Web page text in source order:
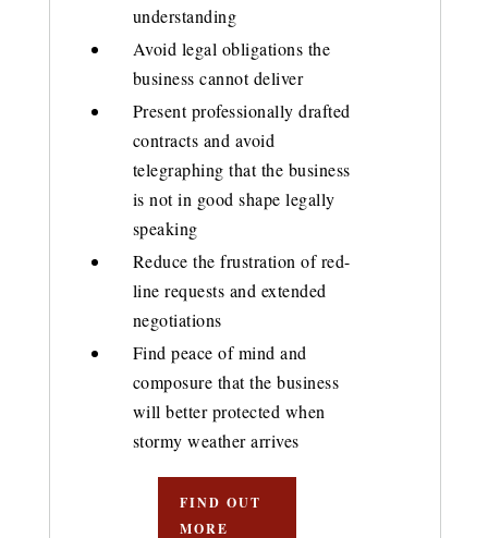
understanding
Avoid legal obligations the
business cannot deliver
Present professionally drafted
contracts and avoid
telegraphing that the business
is not in good shape legally
speaking
Reduce the frustration of red-
line requests and extended
negotiations
Find peace of mind and
composure that the business
will better protected when
stormy weather arrives
FIND OUT
MORE